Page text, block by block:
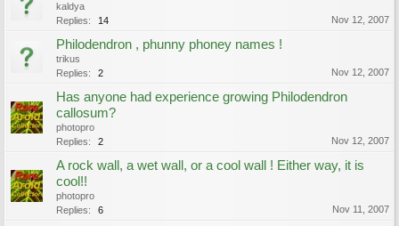
kaldya
Replies:
14 Nov 12, 2007
Philodendron , phunny phoney names !
trikus
Replies:
2 Nov 12, 2007
Has anyone had experience growing Philodendron
callosum?
photopro
Replies:
2 Nov 12, 2007
A rock wall, a wet wall, or a cool wall ! Either way, it is
cool!!
photopro
Replies:
6 Nov 11, 2007